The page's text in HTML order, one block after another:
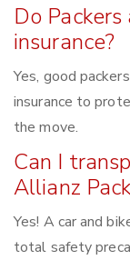
Do
insurance?
Yes, good
insurance to
the move.
Can I
Allianz
Yes! A car and
total safety